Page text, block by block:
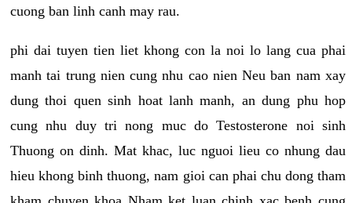
cuong ban linh canh may rau.
phi dai tuyen tien liet khong con la noi lo lang cua phai
manh tai trung nien cung nhu cao nien Neu ban nam xay
dung thoi quen sinh hoat lanh manh, an dung phu hop
cung nhu duy tri nong muc do Testosterone noi sinh
Thuong on dinh. Mat khac, luc nguoi lieu co nhung dau
hieu khong binh thuong, nam gioi can phai chu dong tham